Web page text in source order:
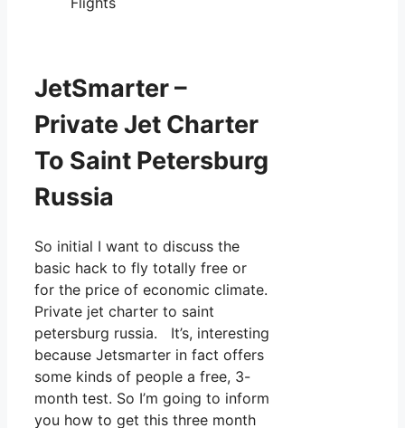
JetSmarter –
Private Jet Charter
To Saint Petersburg
Russia
So initial I want to discuss the
basic hack to fly totally free or
for the price of economic climate.
Private jet charter to saint
petersburg russia. It’s, interesting
because Jetsmarter in fact offers
some kinds of people a free, 3-
month test. So I’m going to inform
you how to get this three month